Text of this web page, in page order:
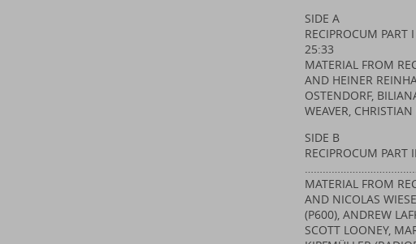
SIDE A
RECIPROCUM
25:33
MATERIAL FROM
AND HEINER
OSTENDORF,
WEAVER,
SIDE B
RECIPROCUM PART II
MATERIAL FROM
AND NICOLAS
(P600), ANDREW
SCOTT LOONEY,